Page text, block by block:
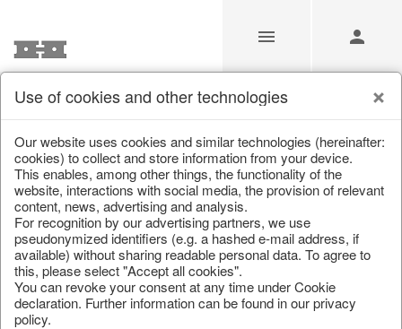
/ Christmas / Candles
Use of cookies and other technologies
Our website uses cookies and similar technologies (hereinafter:
cookies) to collect and store information from your device.
This enables, among other things, the functionality of the
website, interactions with social media, the provision of relevant
content, news, advertising and analysis.
For recognition by our advertising partners, we use
pseudonymized identifiers (e.g. a hashed e-mail address, if
available) without sharing readable personal data. To agree to
this, please select "Accept all cookies".
You can revoke your consent at any time under Cookie
declaration. Further information can be found in our privacy
policy.